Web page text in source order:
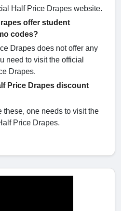
Half Price Drapes website.
offer student
codes?
Drapes does not offer any
need to visit the official
Drapes.
Price Drapes discount
these, one needs to visit the
Price Drapes.